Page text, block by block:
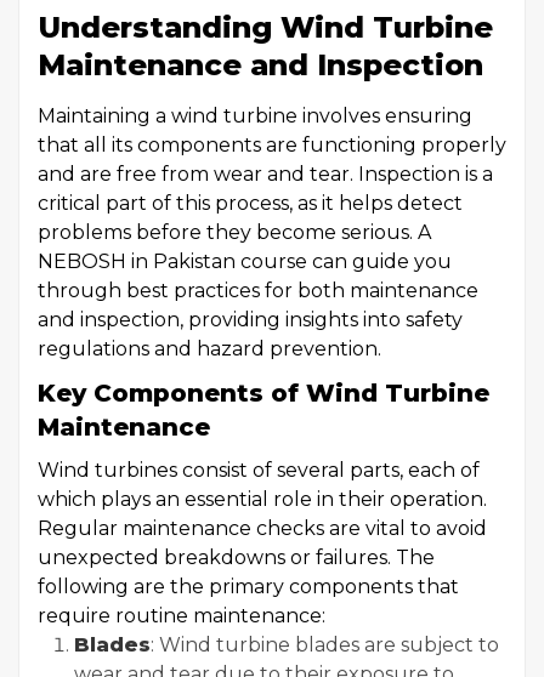
Understanding Wind Turbine
Maintenance and Inspection
Maintaining a wind turbine involves ensuring
that all its components are functioning properly
and are free from wear and tear. Inspection is a
critical part of this process, as it helps detect
problems before they become serious. A
NEBOSH in Pakistan course can guide you
through best practices for both maintenance
and inspection, providing insights into safety
regulations and hazard prevention.
Key Components of Wind Turbine
Maintenance
Wind turbines consist of several parts, each of
which plays an essential role in their operation.
Regular maintenance checks are vital to avoid
unexpected breakdowns or failures. The
following are the primary components that
require routine maintenance:
Blades: Wind turbine blades are subject to